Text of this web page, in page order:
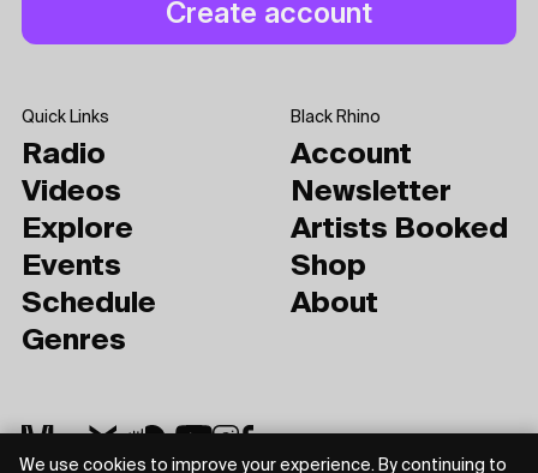
Quick Links
Radio
Videos
Explore
Events
Schedule
Genres
Black Rhino
Account
Newsletter
Artists Booked
Shop
About
We use cookies to improve your experience. By continuing to